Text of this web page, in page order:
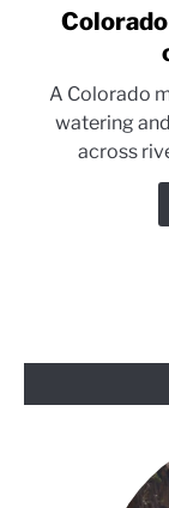
A Colorado
watering
across